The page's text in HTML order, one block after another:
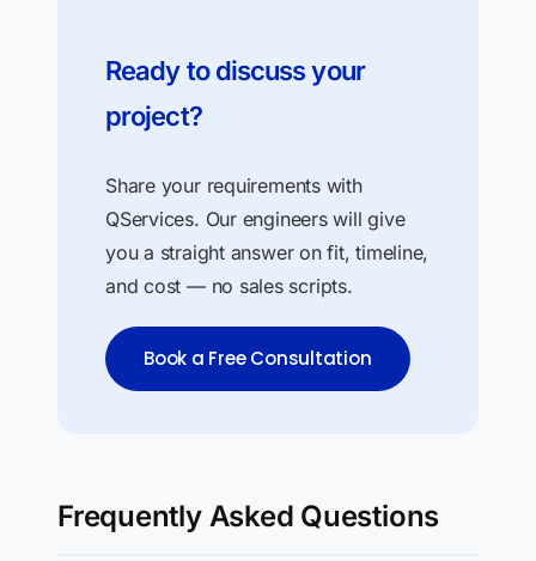
Ready to discuss your
project?
Share your requirements with
QServices. Our engineers will give
you a straight answer on fit, timeline,
and cost — no sales scripts.
Book a Free Consultation
Frequently Asked Questions